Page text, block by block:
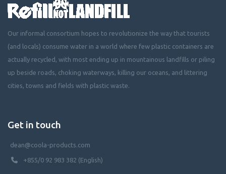
Our informal consortium hopes to revolutionize the way that tourists
(and locals) consume water in a world where few plastic containers are
actually recycled, with most ending up in mountainous landfills or piling
up beside roads, choking waterways, killing our oceans, and littering
cities, towns and fields with plastic waste.
Get in touch
dean@coola-products.com
+855/0 92 983 382 (English)